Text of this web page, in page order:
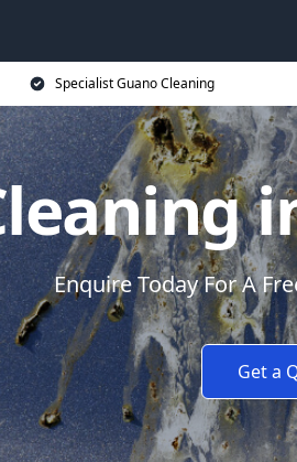
Specialist Guano Cleaning
Enquire Today For A
Get a